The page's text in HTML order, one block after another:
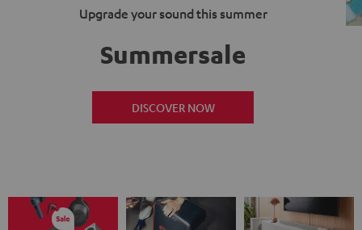
Upgrade your sound this summer
Summersale
DISCOVER NOW